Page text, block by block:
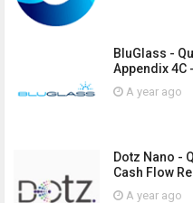
BluGlass -
Appendix 4C
A year ago
Dotz Nano -
Cash Flow
A year ago